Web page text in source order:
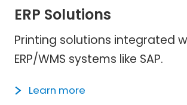
ERP Solutions
Printing solutions integrated
ERP/WMS systems like SAP.
Learn more